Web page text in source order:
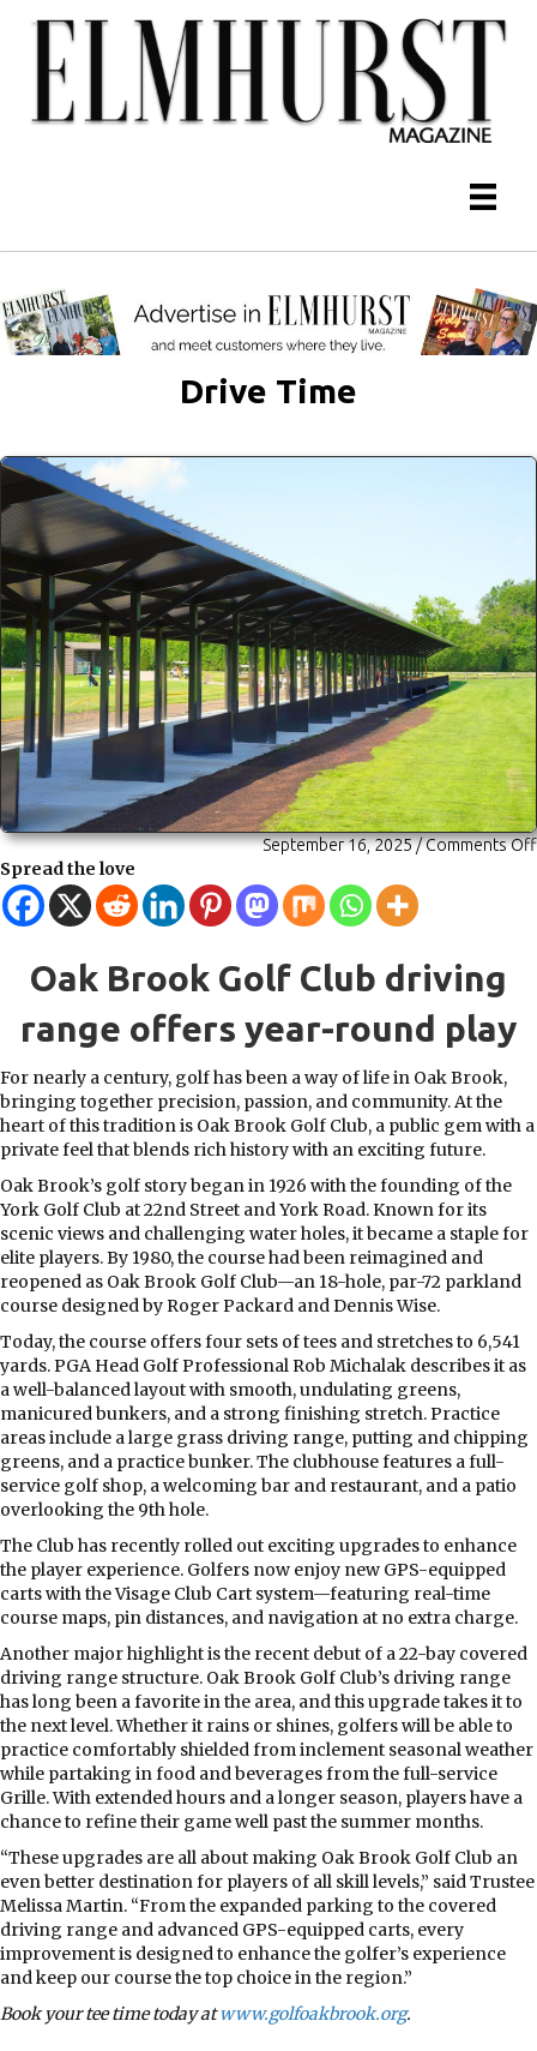
Drive Time
September 16, 2025/Comments Off
Spread the love
Oak Brook Golf Club driving
range offers year-round play
For nearly a century, golf has been a way of life in Oak Brook,
bringing together precision, passion, and community. At the
heart of this tradition is Oak Brook Golf Club, a public gem with a
private feel that blends rich history with an exciting future.
Oak Brook’s golf story began in 1926 with the founding of the
York Golf Club at 22nd Street and York Road. Known for its
scenic views and challenging water holes, it became a staple for
elite players. By 1980, the course had been reimagined and
reopened as Oak Brook Golf Club—an 18-hole, par-72 parkland
course designed by Roger Packard and Dennis Wise.
Today, the course offers four sets of tees and stretches to 6,541
yards. PGA Head Golf Professional Rob Michalak describes it as
a well-balanced layout with smooth, undulating greens,
manicured bunkers, and a strong finishing stretch. Practice
areas include a large grass driving range, putting and chipping
greens, and a practice bunker. The clubhouse features a full-
service golf shop, a welcoming bar and restaurant, and a patio
overlooking the 9th hole.
The Club has recently rolled out exciting upgrades to enhance
the player experience. Golfers now enjoy new GPS-equipped
carts with the Visage Club Cart system—featuring real-time
course maps, pin distances, and navigation at no extra charge.
Another major highlight is the recent debut of a 22-bay covered
driving range structure. Oak Brook Golf Club’s driving range
has long been a favorite in the area, and this upgrade takes it to
the next level. Whether it rains or shines, golfers will be able to
practice comfortably shielded from inclement seasonal weather
while partaking in food and beverages from the full-service
Grille. With extended hours and a longer season, players have a
chance to refine their game well past the summer months.
“These upgrades are all about making Oak Brook Golf Club an
even better destination for players of all skill levels,” said Trustee
Melissa Martin. “From the expanded parking to the covered
driving range and advanced GPS-equipped carts, every
improvement is designed to enhance the golfer’s experience
and keep our course the top choice in the region.”
Book your tee time today atwww.golfoakbrook.org.